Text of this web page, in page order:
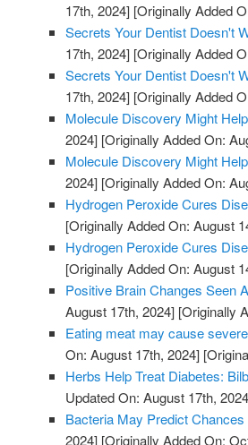
17th, 2024] [Originally Added
Secrets Your Dentist Doesn't
17th, 2024] [Originally Added
Secrets Your Dentist Doesn't
17th, 2024] [Originally Added
Molecule Discovery Might
2024] [Originally Added On:
Molecule Discovery Might
2024] [Originally Added On:
Hydrogen Peroxide Cures
[Originally Added On: August
Hydrogen Peroxide Cures
[Originally Added On: August
Positive Brain Changes Seen
August 17th, 2024] [Originally
Eating meat may cause
On: August 17th, 2024]
Herbs Help Treat Diabetes:
Updated On: August 17th,
Bacteria May Predict
2024] [Originally Added On: